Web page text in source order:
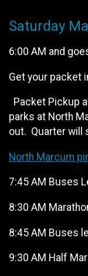
Saturday
6:00 AM and
Get your packet
Packet Pickup
parks at North
out. Quarter will
North Marcum
7:45 AM Buses
8:30 AM
8:45 AM Buses
9:30 AM Half